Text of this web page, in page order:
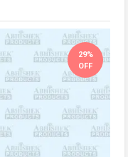
29%
OFF